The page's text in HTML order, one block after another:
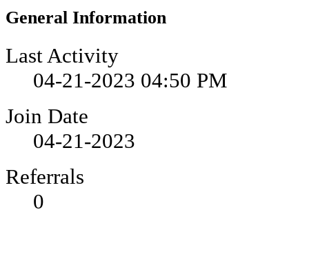
General Information
Last Activity
04-21-2023 04:50 PM
Join Date
04-21-2023
Referrals
0